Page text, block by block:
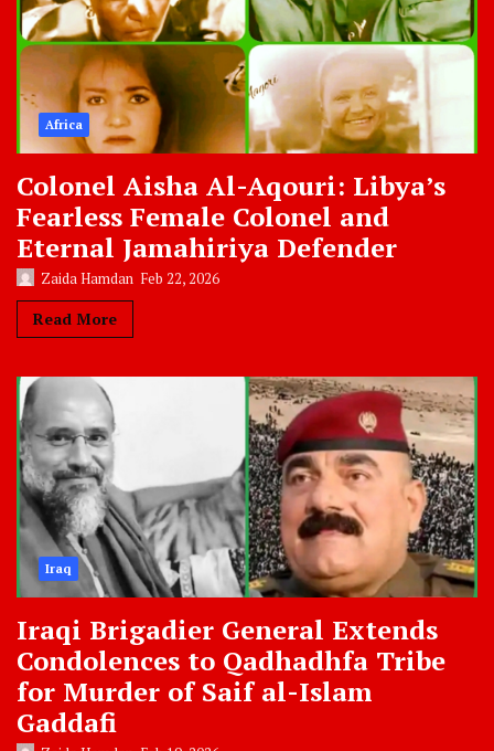
Africa
Colonel Aisha Al-Aqouri: Libya’s
Fearless Female Colonel and
Eternal Jamahiriya Defender
Zaida Hamdan Feb 22, 2026
Read More
Iraq
Iraqi Brigadier General Extends
Condolences to Qadhadhfa Tribe
for Murder of Saif al-Islam
Gaddafi